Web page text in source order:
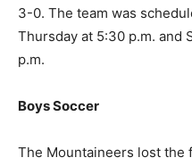
3-0. The team was
Thursday at 5:30 p.m. and
p.m.
Boys Soccer
The Mountaineers lost the